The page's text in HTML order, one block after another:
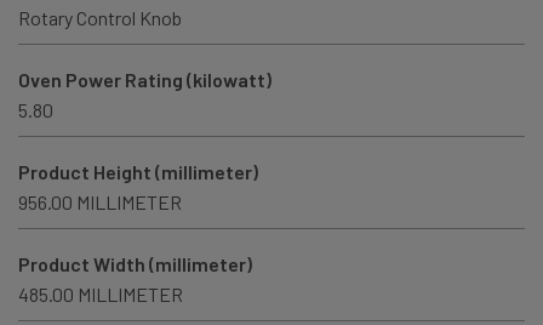
Rotary Control Knob
Oven Power Rating (kilowatt)
5.80
Product Height (millimeter)
956.00 MILLIMETER
Product Width (millimeter)
485.00 MILLIMETER